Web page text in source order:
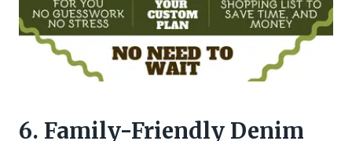
6. Family-Friendly Denim